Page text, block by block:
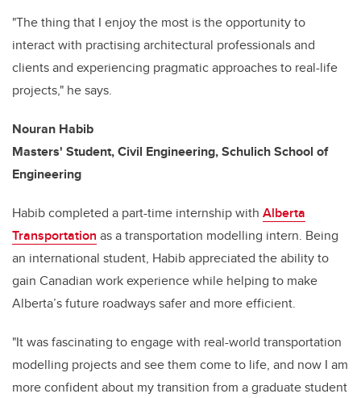
"The thing that I enjoy the most is the opportunity to
interact with practising architectural professionals and
clients and experiencing pragmatic approaches to real-life
projects," he says.
Nouran Habib
Masters' Student, Civil Engineering, Schulich School of
Engineering
Habib completed a part-time internship with Alberta
Transportation as a transportation modelling intern. Being
an international student, Habib appreciated the ability to
gain Canadian work experience while helping to make
Alberta’s future roadways safer and more efficient.
"It was fascinating to engage with real-world transportation
modelling projects and see them come to life, and now I am
more confident about my transition from a graduate student